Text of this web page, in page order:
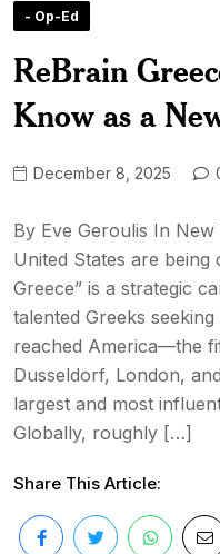
- Op-Ed
ReBrain
Know as a
December 8, 2025
By Eve Geroulis In
United States are being
Greece” is a strategic
talented Greeks
reached America—the
Dusseldorf, London,
largest and most
Globally, roughly […]
Share This Article: